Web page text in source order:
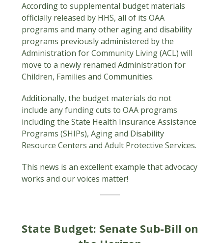
According to supplemental budget materials
officially released by HHS, all of its OAA
programs and many other aging and disability
programs previously administered by the
Administration for Community Living (ACL) will
move to a newly renamed Administration for
Children, Families and Communities.
Additionally, the budget materials do not
include any funding cuts to OAA programs
including the State Health Insurance Assistance
Programs (SHIPs), Aging and Disability
Resource Centers and Adult Protective Services.
This news is an excellent example that advocacy
works and our voices matter!
State Budget: Senate Sub-Bill on